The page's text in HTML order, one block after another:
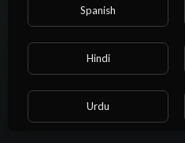
No videos
Spanish
Hindi
Urdu